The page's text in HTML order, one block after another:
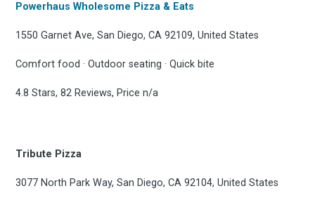
Powerhaus Wholesome Pizza & Eats
1550 Garnet Ave, San Diego, CA 92109, United States
Comfort food · Outdoor seating · Quick bite
4.8 Stars, 82 Reviews, Price n/a
Tribute Pizza
3077 North Park Way, San Diego, CA 92104, United States